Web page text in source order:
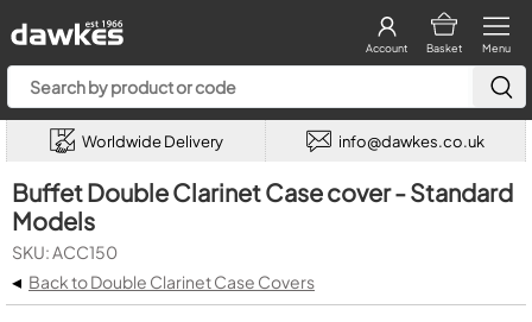
Menu
Basket
Account
Worldwide Delivery info@dawkes.co.uk
Buffet Double Clarinet Case cover - Standard
Models
SKU: ACC150
◂ Back to Double Clarinet Case Covers